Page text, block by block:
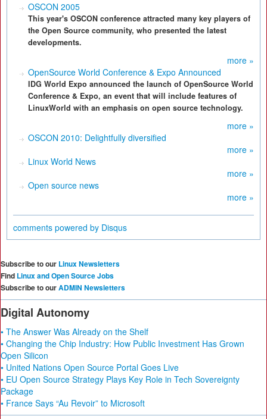
OSCON 2005
This year's OSCON conference attracted many key players of
the Open Source community, who presented the latest
developments.
more »
OpenSource World Conference & Expo Announced
IDG World Expo announced the launch of OpenSource World
Conference & Expo, an event that will include features of
LinuxWorld with an emphasis on open source technology.
more »
OSCON 2010: Delightfully diversified
more »
Linux World News
more »
Open source news
more »
comments powered by Disqus
Subscribe to our Linux Newsletters
Find Linux and Open Source Jobs
Subscribe to ourADMIN Newsletters
Digital Autonomy
• The Answer Was Already on the Shelf
• Changing the Chip Industry: How Public Investment Has Grown
Open Silicon
• United Nations Open Source Portal Goes Live
• EU Open Source Strategy Plays Key Role in Tech Sovereignty
Package
• France Says “Au Revoir” to Microsoft